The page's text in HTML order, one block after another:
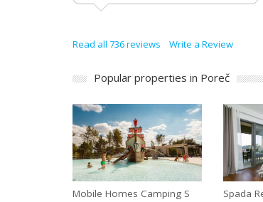
Read all 736 reviews Write a Review
Popular properties in Poreč
Mobile Homes Camping S Spada